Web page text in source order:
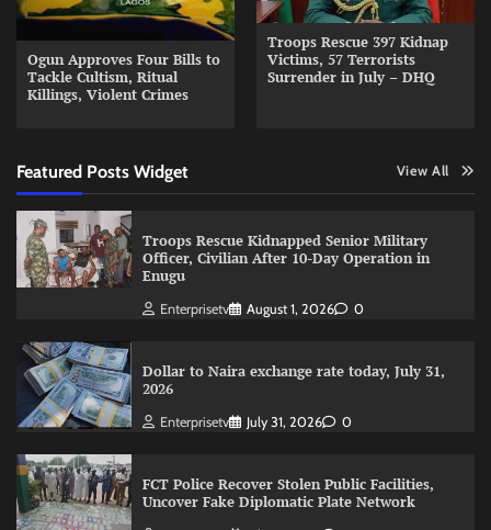
Ogun Approves Four Bills to
Tackle Cultism, Ritual
Killings, Violent Crimes
Troops Rescue 397 Kidnap
Victims, 57 Terrorists
Surrender in July – DHQ
Featured Posts Widget View All
Troops Rescue Kidnapped Senior Military
Officer, Civilian After 10-Day Operation in
Enugu
Enterprisetv August 1, 2026 0
Dollar to Naira exchange rate today, July 31,
2026
Enterprisetv July 31, 2026 0
FCT Police Recover Stolen Public Facilities,
Uncover Fake Diplomatic Plate Network